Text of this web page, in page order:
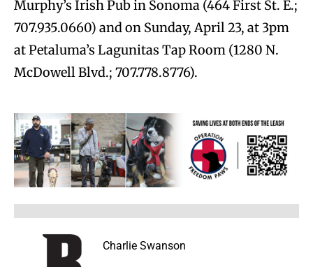
Murphy’s Irish Pub in Sonoma (464 First St. E.;
707.935.0660) and on Sunday, April 23, at 3pm
at Petaluma’s Lagunitas Tap Room (1280 N.
McDowell Blvd.; 707.778.8776).
Charlie Swanson